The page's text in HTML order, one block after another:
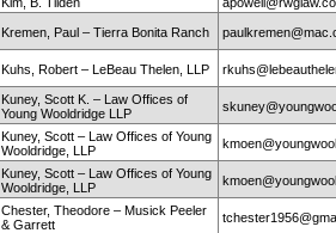
Kremen, Paul – Tierra Bonita Ranch
Kuhs, Robert – LeBeau Thelen, LLP
Kuney, Scott K. – Law Offices of
Young Wooldridge LLP
Kuney, Scott – Law Offices of Young
Wooldridge, LLP
Kuney, Scott – Law Offices of Young
Wooldridge, LLP
Chester, Theodore – Musick Peeler
& Garrett